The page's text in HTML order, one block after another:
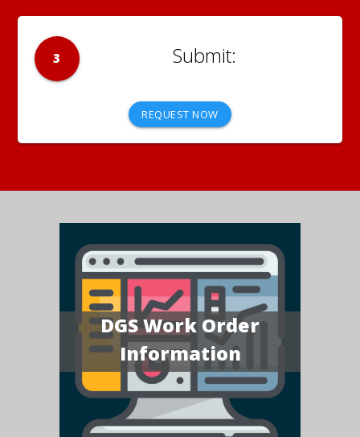
3
REQUEST NOW
DGS Work Order
Information